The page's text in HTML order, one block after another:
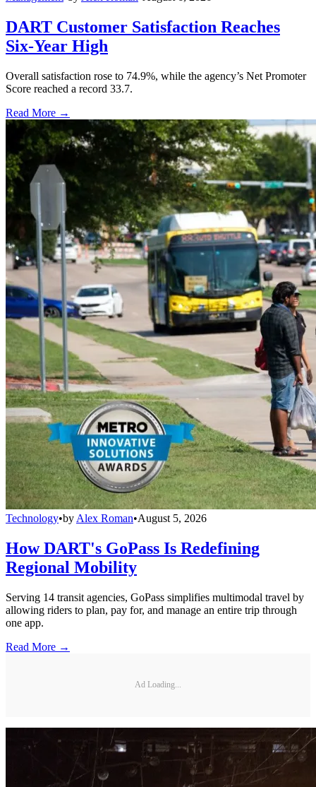
DART Customer Satisfaction Reaches
Six-Year High
Overall satisfaction rose to 74.9%, while the agency’s Net Promoter
Score reached a record 33.7.
Read More →
Technology•by Alex Roman•August 5, 2026
How DART's GoPass Is Redefining
Regional Mobility
Serving 14 transit agencies, GoPass simplifies multimodal travel by
allowing riders to plan, pay for, and manage an entire trip through
one app.
Read More →
Ad Loading...